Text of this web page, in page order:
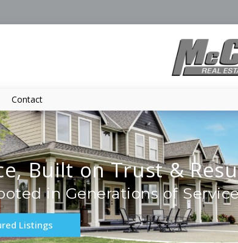
Contact
Built on Trust &
in Generations of
Listings